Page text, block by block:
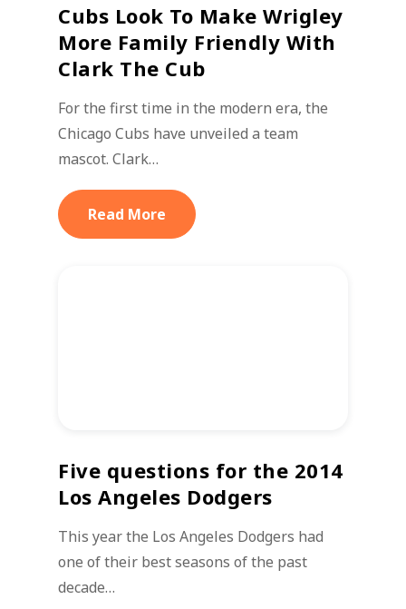
Cubs Look To Make Wrigley
More Family Friendly With
Clark The Cub
For the first time in the modern era, the
Chicago Cubs have unveiled a team
mascot. Clark…
Read More
Five questions for the 2014
Los Angeles Dodgers
This year the Los Angeles Dodgers had
one of their best seasons of the past
decade…